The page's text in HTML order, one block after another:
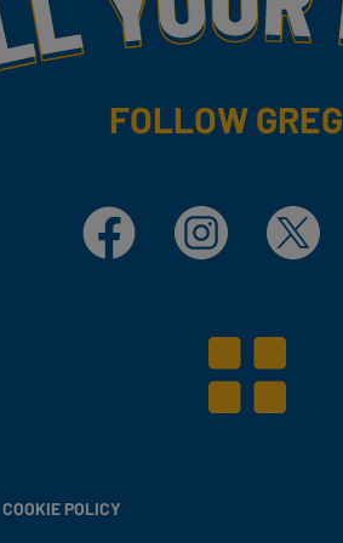
FOLLOW
Facebook Instagram X
COOKIE POLICY